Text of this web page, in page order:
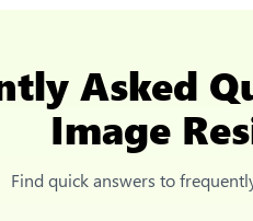
Asked
Image
Find quick answers to